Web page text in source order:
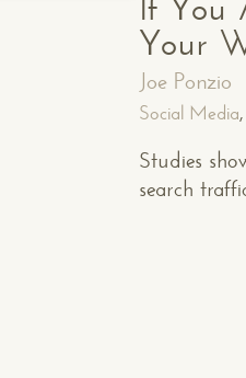
Your
Joe Ponzio
Social Media,
Studies
search